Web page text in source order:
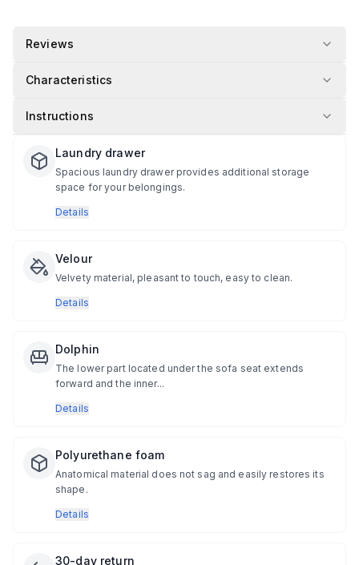
Reviews
Characteristics
Instructions
Laundry drawer
Spacious laundry drawer provides additional storage
space for your belongings.
Details
Velour
Velvety material, pleasant to touch, easy to clean.
Details
Dolphin
The lower part located under the sofa seat extends
forward and the inner...
Details
Polyurethane foam
Anatomical material does not sag and easily restores its
shape.
Details
30-day return